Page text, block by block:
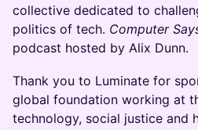
collective dedicated to
politics of tech. Computer
podcast hosted by Alix Dunn.
Thank you to Luminate for
global foundation working at
technology, social justice and